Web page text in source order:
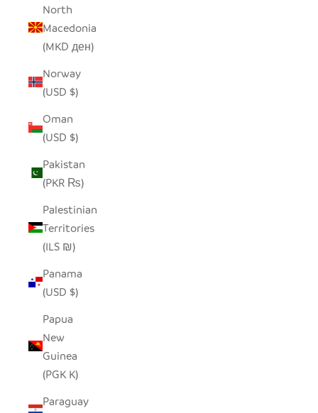
North
Macedonia
(MKD ден)
Norway
(USD $)
Oman
(USD $)
Pakistan
(PKR ₨)
Palestinian
Territories
(ILS ₪)
Panama
(USD $)
Papua
New
Guinea
(PGK K)
Paraguay